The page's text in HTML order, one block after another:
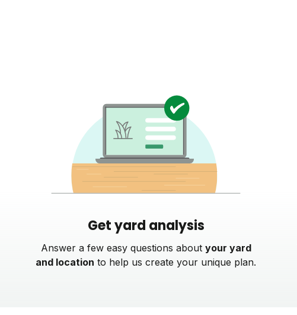
Get yard analysis
Answer a few easy questions about your yard
and location to help us create your unique plan.